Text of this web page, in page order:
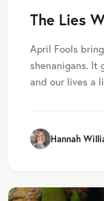
The Lies
April Fools
shenanigans. It
and our lives a
Hannah